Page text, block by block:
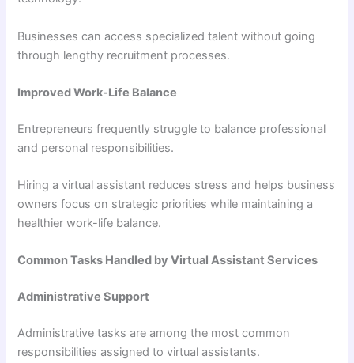
Businesses can access specialized talent without going
through lengthy recruitment processes.
Improved Work-Life Balance
Entrepreneurs frequently struggle to balance professional
and personal responsibilities.
Hiring a virtual assistant reduces stress and helps business
owners focus on strategic priorities while maintaining a
healthier work-life balance.
Common Tasks Handled by Virtual Assistant Services
Administrative Support
Administrative tasks are among the most common
responsibilities assigned to virtual assistants.